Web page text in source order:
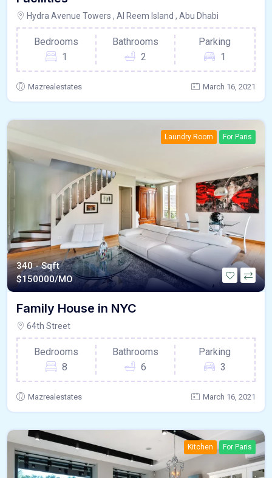
Hydra Avenue Towers , Al Reem Island , Abu Dhabi
Bedrooms
1
Bathrooms
2
Parking
1
Mazrealestates March 16, 2021
Laundry Room For Paris
340 - Sqft
$150000/MO
Family House in NYC
64th Street
Bedrooms
8
Bathrooms
6
Parking
3
Mazrealestates March 16, 2021
Kitchen For Paris